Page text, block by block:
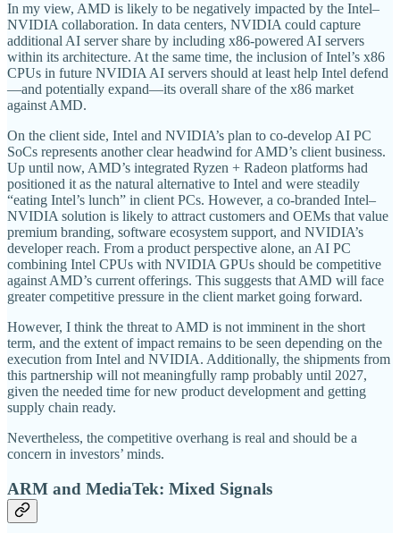
In my view, AMD is likely to be negatively impacted by the Intel–
NVIDIA collaboration. In data centers, NVIDIA could capture
additional AI server share by including x86-powered AI servers
within its architecture. At the same time, the inclusion of Intel’s x86
CPUs in future NVIDIA AI servers should at least help Intel defend
—and potentially expand—its overall share of the x86 market
against AMD.
On the client side, Intel and NVIDIA’s plan to co-develop AI PC
SoCs represents another clear headwind for AMD’s client business.
Up until now, AMD’s integrated Ryzen + Radeon platforms had
positioned it as the natural alternative to Intel and were steadily
“eating Intel’s lunch” in client PCs. However, a co-branded Intel–
NVIDIA solution is likely to attract customers and OEMs that value
premium branding, software ecosystem support, and NVIDIA’s
developer reach. From a product perspective alone, an AI PC
combining Intel CPUs with NVIDIA GPUs should be competitive
against AMD’s current offerings. This suggests that AMD will face
greater competitive pressure in the client market going forward.
However, I think the threat to AMD is not imminent in the short
term, and the extent of impact remains to be seen depending on the
execution from Intel and NVIDIA. Additionally, the shipments from
this partnership will not meaningfully ramp probably until 2027,
given the needed time for new product development and getting
supply chain ready.
Nevertheless, the competitive overhang is real and should be a
concern in investors’ minds.
ARM and MediaTek: Mixed Signals